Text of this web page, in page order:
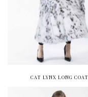
CAT LYNX LONG COAT